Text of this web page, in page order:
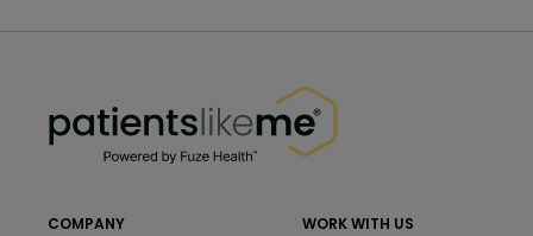
COMPANY WORK WITH US